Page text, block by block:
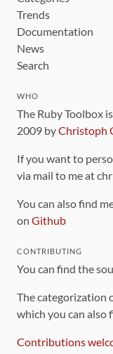
Trends
Documentation
News
Search
WHO
The Ruby Toolbox
2009 byChristoph
If you want to
via mail to me at
You can also find
on Github
CONTRIBUTING
You can find the
The categorization
which you can also
Contributions